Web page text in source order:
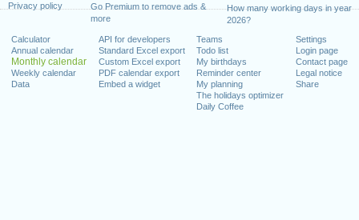
Privacy policy
Go Premium to remove ads &
more
How many working days in year
2026?
Calculator
Annual calendar
Monthly calendar
Weekly calendar
Data
API for developers
Standard Excel export
Custom Excel export
PDF calendar export
Embed a widget
Teams
Todo list
My birthdays
Reminder center
My planning
The holidays optimizer
Daily Coffee
Settings
Login page
Contact page
Legal notice
Share